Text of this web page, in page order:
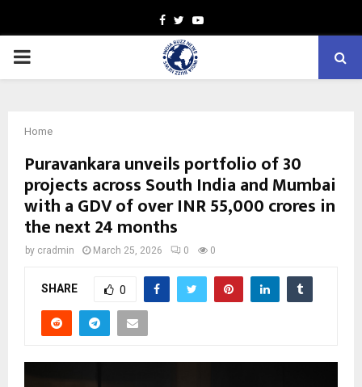
Facebook
TwitterYoutube
PRIMARY
Home
Puravankara unveils portfolio of 30
projects across South India and Mumbai
with a GDV of over INR 55,000 crores in
the next 24 months
by cradmin March 25, 2026 0 0
SHARE 0